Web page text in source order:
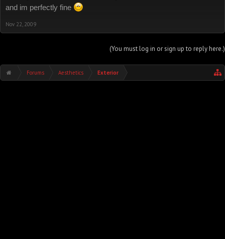
and im perfectly fine
Nov 22, 2009
(You must log in or sign up to reply here.)
Forums Aesthetics Exterior